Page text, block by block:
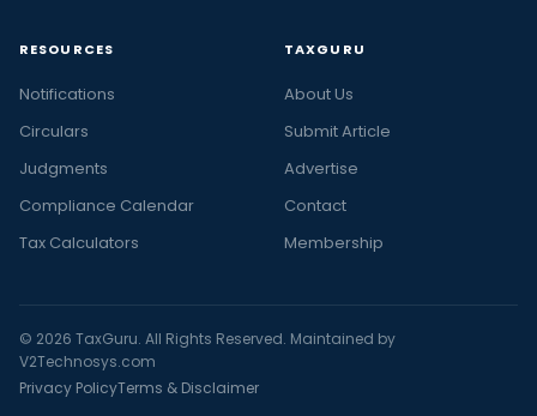
RESOURCES
Notifications
Circulars
Judgments
Compliance Calendar
Tax Calculators
TAXGURU
About Us
Submit Article
Advertise
Contact
Membership
© 2026 TaxGuru. All Rights Reserved. Maintained by
V2Technosys.com
Privacy PolicyTerms & Disclaimer